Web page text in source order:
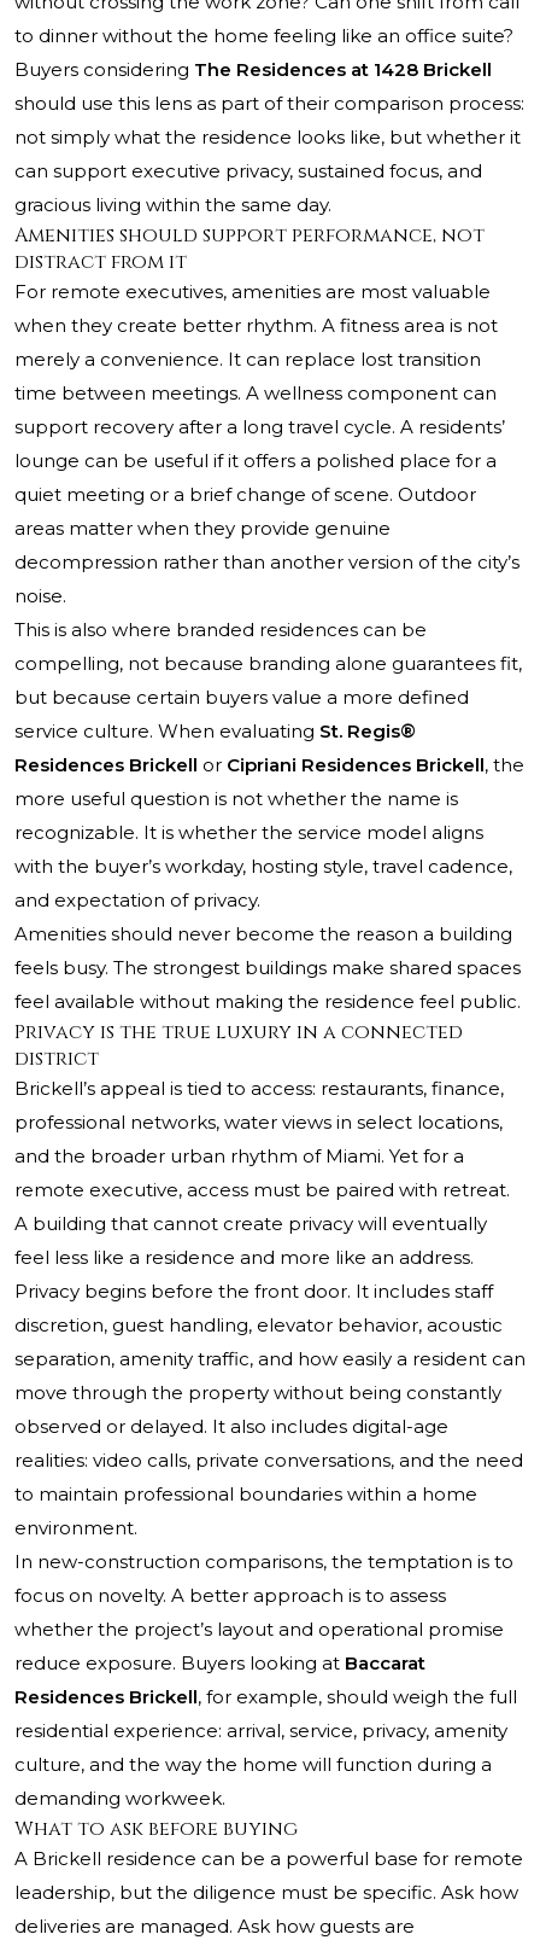
to dinner without the home feeling like an office suite?
Buyers considering The Residences at 1428 Brickell
should use this lens as part of their comparison process:
not simply what the residence looks like, but whether it
can support executive privacy, sustained focus, and
gracious living within the same day.
Amenities should support performance, not
distract from it
For remote executives, amenities are most valuable
when they create better rhythm. A fitness area is not
merely a convenience. It can replace lost transition
time between meetings. A wellness component can
support recovery after a long travel cycle. A residents’
lounge can be useful if it offers a polished place for a
quiet meeting or a brief change of scene. Outdoor
areas matter when they provide genuine
decompression rather than another version of the city’s
noise.
This is also where branded residences can be
compelling, not because branding alone guarantees fit,
but because certain buyers value a more defined
service culture. When evaluating St. Regis®
Residences Brickell or Cipriani Residences Brickell, the
more useful question is not whether the name is
recognizable. It is whether the service model aligns
with the buyer’s workday, hosting style, travel cadence,
and expectation of privacy.
Amenities should never become the reason a building
feels busy. The strongest buildings make shared spaces
feel available without making the residence feel public.
Privacy is the true luxury in a connected
district
Brickell’s appeal is tied to access: restaurants, finance,
professional networks, water views in select locations,
and the broader urban rhythm of Miami. Yet for a
remote executive, access must be paired with retreat.
A building that cannot create privacy will eventually
feel less like a residence and more like an address.
Privacy begins before the front door. It includes staff
discretion, guest handling, elevator behavior, acoustic
separation, amenity traffic, and how easily a resident can
move through the property without being constantly
observed or delayed. It also includes digital-age
realities: video calls, private conversations, and the need
to maintain professional boundaries within a home
environment.
In new-construction comparisons, the temptation is to
focus on novelty. A better approach is to assess
whether the project’s layout and operational promise
reduce exposure. Buyers looking at Baccarat
Residences Brickell, for example, should weigh the full
residential experience: arrival, service, privacy, amenity
culture, and the way the home will function during a
demanding workweek.
What to ask before buying
A Brickell residence can be a powerful base for remote
leadership, but the diligence must be specific. Ask how
deliveries are managed. Ask how guests are